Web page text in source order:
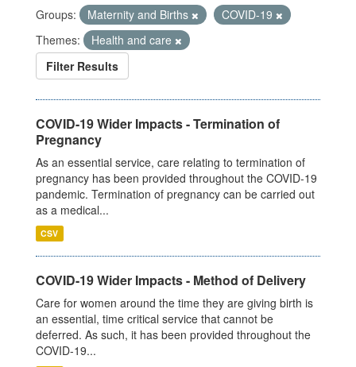
Groups:
Maternity and Births
COVID-19
Themes:
Health and care
Filter Results
COVID-19 Wider Impacts - Termination of
Pregnancy
As an essential service, care relating to termination of
pregnancy has been provided throughout the COVID-19
pandemic. Termination of pregnancy can be carried out
as a medical...
CSV
COVID-19 Wider Impacts - Method of Delivery
Care for women around the time they are giving birth is
an essential, time critical service that cannot be
deferred. As such, it has been provided throughout the
COVID-19...